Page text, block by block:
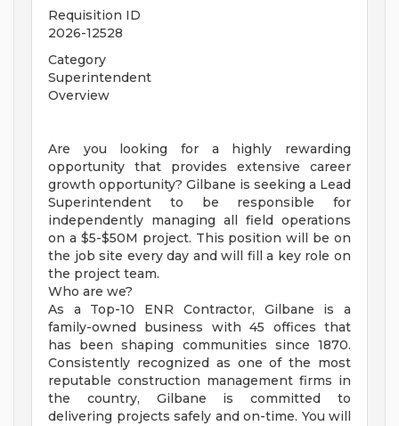
Requisition ID
2026-12528
Category
Superintendent
Overview
Are you looking for a highly rewarding
opportunity that provides extensive career
growth opportunity? Gilbane is seeking a Lead
Superintendent to be responsible for
independently managing all field operations
on a $5-$50M project. This position will be on
the job site every day and will fill a key role on
the project team.
Who are we?
As a Top-10 ENR Contractor, Gilbane is a
family-owned business with 45 offices that
has been shaping communities since 1870.
Consistently recognized as one of the most
reputable construction management firms in
the country, Gilbane is committed to
delivering projects safely and on-time. You will